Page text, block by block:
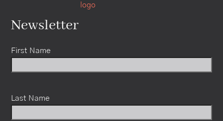
Newsletter
First Name
Last Name